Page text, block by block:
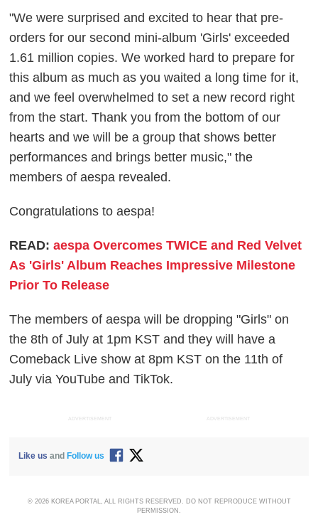
"We were surprised and excited to hear that pre-
orders for our second mini-album 'Girls' exceeded
1.61 million copies. We worked hard to prepare for
this album as much as you waited a long time for it,
and we feel overwhelmed to set a new record right
from the start. Thank you from the bottom of our
hearts and we will be a group that shows better
performances and brings better music," the
members of aespa revealed.
Congratulations to aespa!
READ:aespa Overcomes TWICE and Red Velvet
As 'Girls' Album Reaches Impressive Milestone
Prior To Release
The members of aespa will be dropping "Girls" on
the 8th of July at 1pm KST and they will have a
Comeback Live show at 8pm KST on the 11th of
July via YouTube and TikTok.
ADVERTISEMENT ADVERTISEMENT
Like us andFollow us
© 2026 KOREA PORTAL, ALL RIGHTS RESERVED. DO NOT REPRODUCE WITHOUT
PERMISSION.